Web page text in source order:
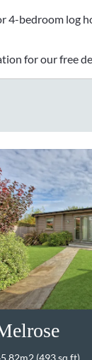
4-bedroom log
for our free
(493 sq ft)